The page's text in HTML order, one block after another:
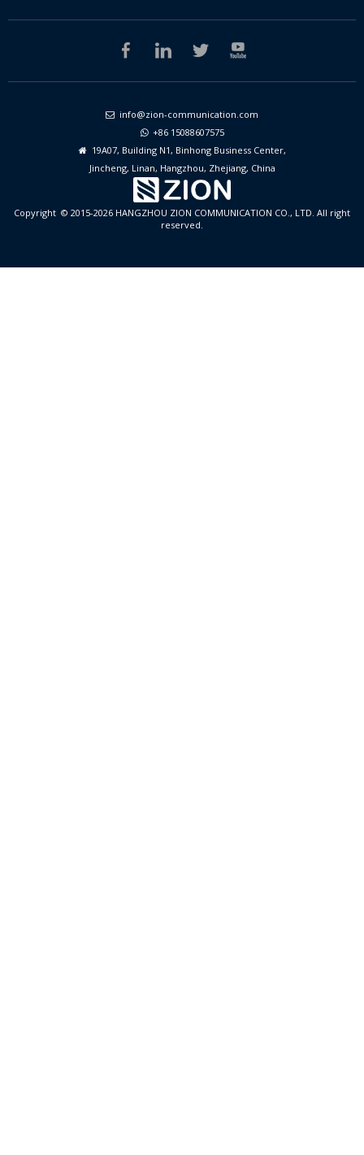
 info@zion-communication.com
 +86 15088607575
19A07, Building N1, Binhong Business Center,
Jincheng, Linan, Hangzhou, Zhejiang, China
Copyright © 2015-2026 HANGZHOU ZION COMMUNICATION CO., LTD. All right
reserved.